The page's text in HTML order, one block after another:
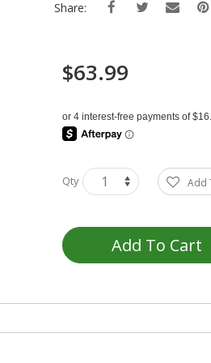
Share:
$63.99
Qty Add
Add To Cart